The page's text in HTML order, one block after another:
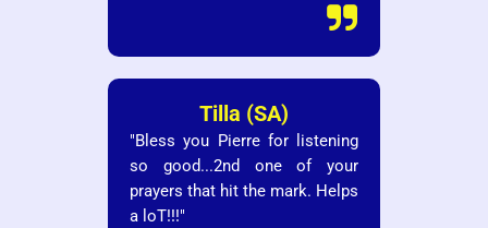

Tilla (SA)
"Bless you Pierre for listening
so good...2nd one of your
prayers that hit the mark. Helps
a loT!!!"